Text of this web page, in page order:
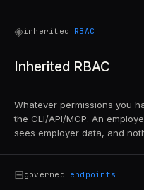
◈inherited RBAC
Inherited RBAC
Whatever permissions you
the CLI/API/MCP. An
sees employer data, and
⊟governed endpoints